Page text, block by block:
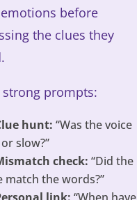
before
the clues they
strong prompts:
hunt: “Was the voice
slow?”
check: “Did the
match the words?”